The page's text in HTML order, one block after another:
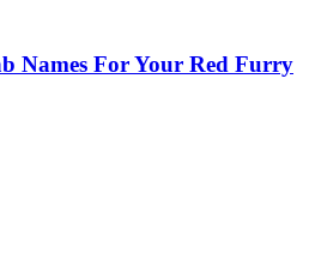
Names For Your Red Furry